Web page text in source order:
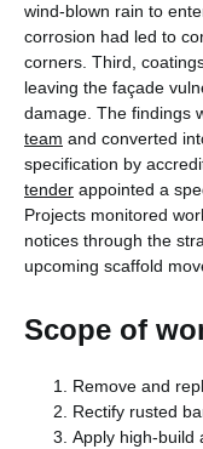
wind-blown rain to
corrosion had led to
corners. Third,
leaving the façade
damage. The findings
team and converted
specification by
tender appointed a
Projects monitored
notices through the
upcoming scaffold
Scope of
Remove and
Rectify rusted
Apply high-build